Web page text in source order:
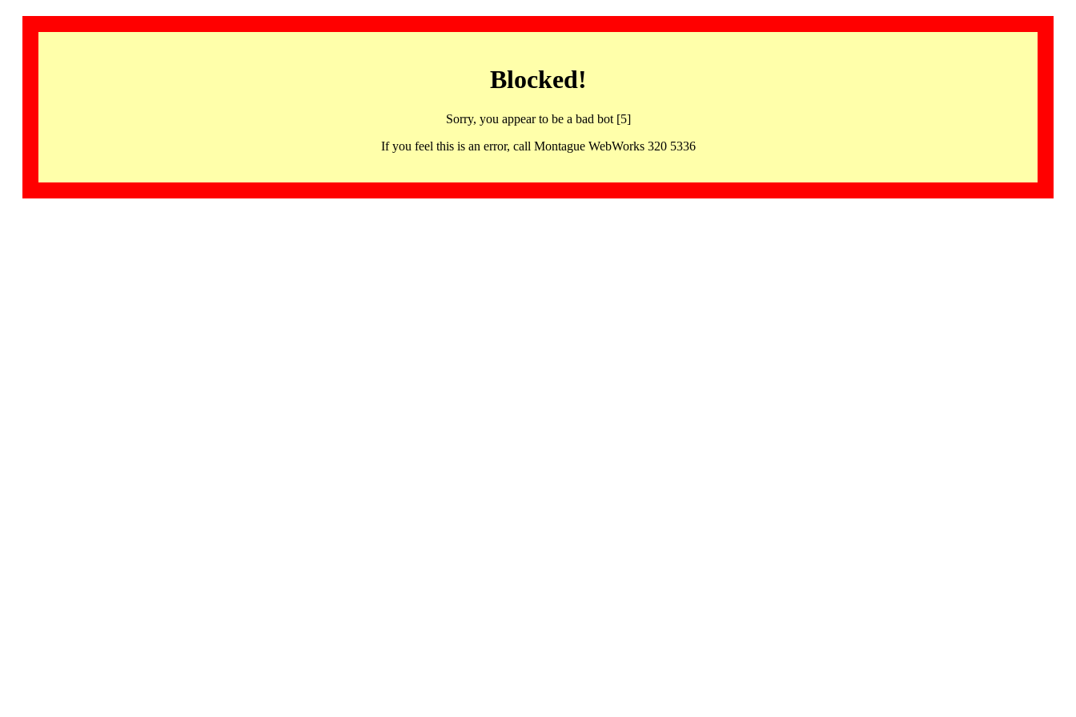
Blocked!
Sorry, you appear to be a bad bot [5]
If you feel this is an error, call Montague WebWorks 320 5336